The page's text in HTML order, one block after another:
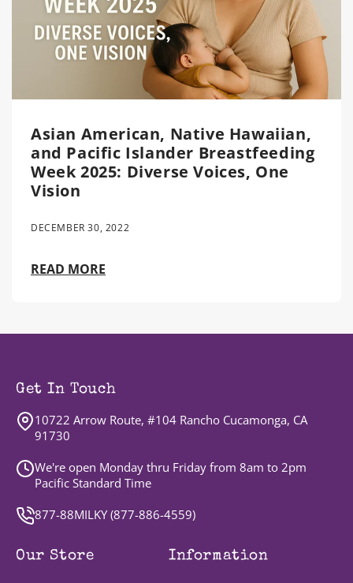
Asian American, Native Hawaiian,
and Pacific Islander Breastfeeding
Week 2025: Diverse Voices, One
Vision
DECEMBER 30, 2022
READ MORE
Get In Touch
10722 Arrow Route, #104 Rancho Cucamonga, CA
91730
We're open Monday thru Friday from 8am to 2pm
Pacific Standard Time
877-88MILKY (877-886-4559)
Our Store Information